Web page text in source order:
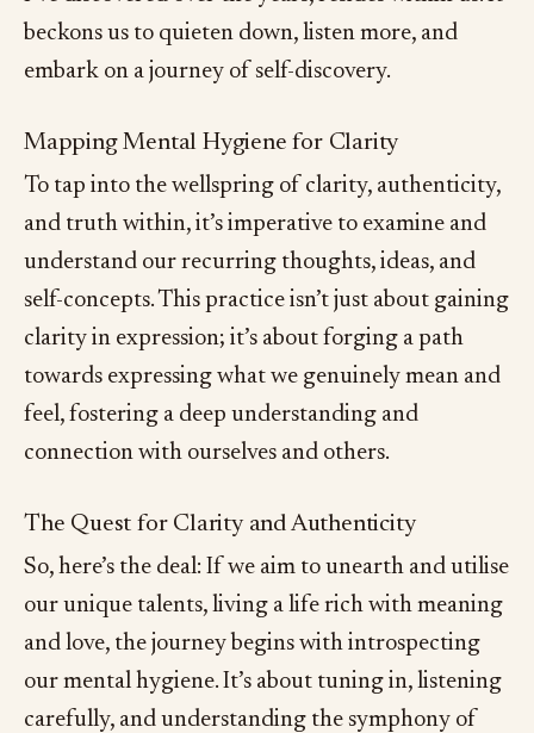
beckons us to quieten down, listen more, and
embark on a journey of self-discovery.
Mapping Mental Hygiene for Clarity
To tap into the wellspring of clarity, authenticity,
and truth within, it’s imperative to examine and
understand our recurring thoughts, ideas, and
self-concepts. This practice isn’t just about gaining
clarity in expression; it’s about forging a path
towards expressing what we genuinely mean and
feel, fostering a deep understanding and
connection with ourselves and others.
The Quest for Clarity and Authenticity
So, here’s the deal: If we aim to unearth and utilise
our unique talents, living a life rich with meaning
and love, the journey begins with introspecting
our mental hygiene. It’s about tuning in, listening
carefully, and understanding the symphony of